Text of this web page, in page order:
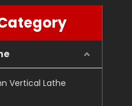
Vertical Lathe